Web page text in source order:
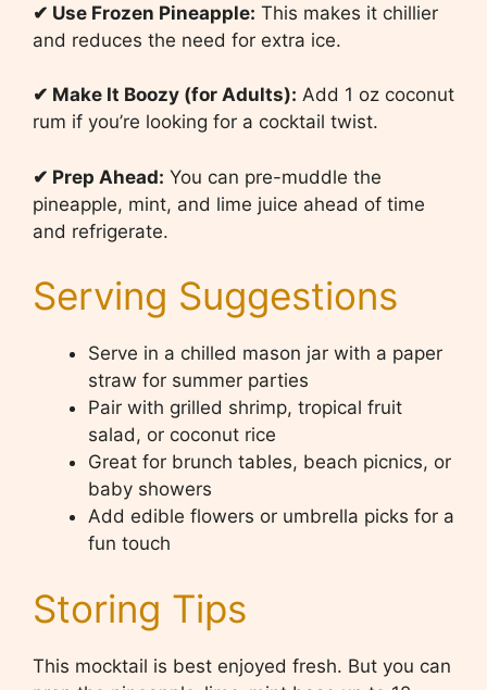
✔ Use Frozen Pineapple: This makes it chillier
and reduces the need for extra ice.
✔ Make It Boozy (for Adults): Add 1 oz coconut
rum if you’re looking for a cocktail twist.
✔ Prep Ahead: You can pre-muddle the
pineapple, mint, and lime juice ahead of time
and refrigerate.
Serving Suggestions
Serve in a chilled mason jar with a paper
straw for summer parties
Pair with grilled shrimp, tropical fruit
salad, or coconut rice
Great for brunch tables, beach picnics, or
baby showers
Add edible flowers or umbrella picks for a
fun touch
Storing Tips
This mocktail is best enjoyed fresh. But you can